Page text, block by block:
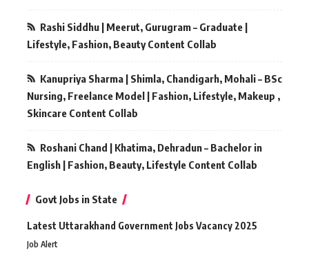
Rashi Siddhu | Meerut, Gurugram – Graduate |
Lifestyle, Fashion, Beauty Content Collab
Kanupriya Sharma | Shimla, Chandigarh, Mohali – BSc
Nursing, Freelance Model | Fashion, Lifestyle, Makeup ,
Skincare Content Collab
Roshani Chand | Khatima, Dehradun – Bachelor in
English | Fashion, Beauty, Lifestyle Content Collab
Govt Jobs in State
Latest Uttarakhand Government Jobs Vacancy 2025
Job Alert